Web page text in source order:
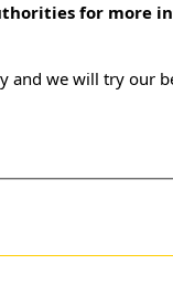
for more
and we will try our